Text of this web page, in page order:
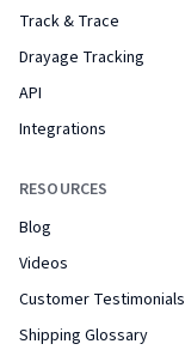
Track & Trace
Drayage Tracking
API
Integrations
RESOURCES
Blog
Videos
Customer Testimonials
Shipping Glossary